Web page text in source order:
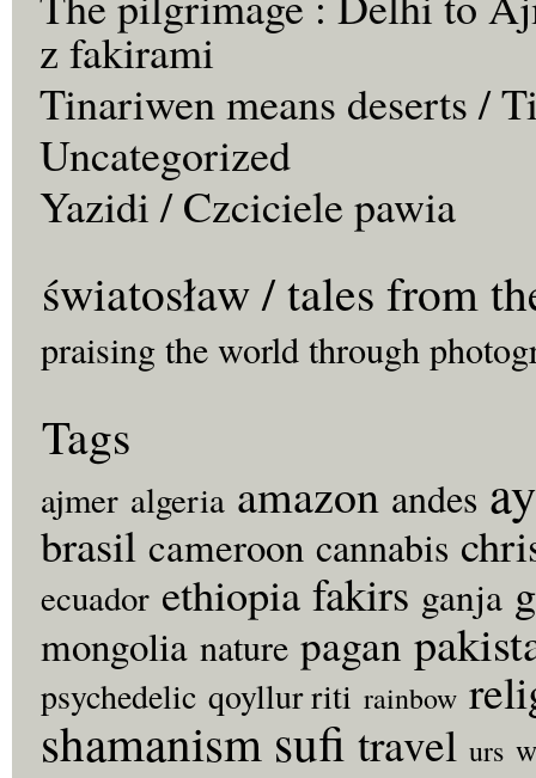
z fakirami
Tinariwen means deserts /
Uncategorized
Yazidi / Czciciele pawia
światosław / tales from
praising the world through
Tags
ajmer algeria amazon andes
brasil cameroon cannabis
ecuador ethiopia fakirs ganja
mongolia nature pagan
psychedelic qoyllur riti rainbow
shamanism sufi travel urs